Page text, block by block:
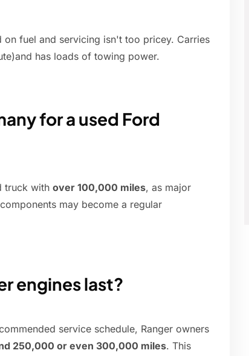
fuel and servicing isn't too pricey. Carries
has loads of towing power.
for a used Ford
truck with over 100,000 miles, as major
may become a regular
engines last?
service schedule, Ranger owners
250,000 or even 300,000 miles. This